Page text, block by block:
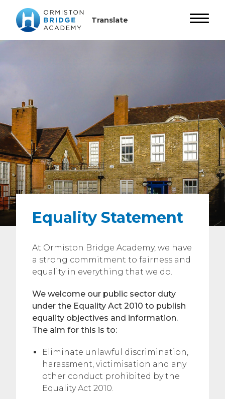
Equality Statement
At Ormiston Bridge Academy, we have
a strong commitment to fairness and
equality in everything that we do.
We welcome our public sector duty
under the Equality Act 2010 to publish
equality objectives and information.
The aim for this is to:
Eliminate unlawful discrimination,
harassment, victimisation and any
other conduct prohibited by the
Equality Act 2010.